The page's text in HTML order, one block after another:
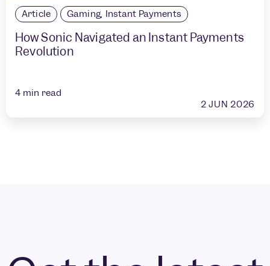
Article Gaming, Instant Payments
How Sonic Navigated an Instant Payments
Revolution
4 min read
2 JUN 2026